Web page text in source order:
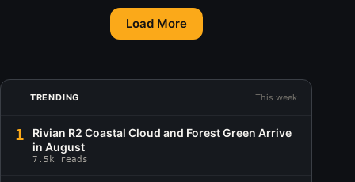
Load More
TRENDING This week
1
Rivian R2 Coastal Cloud and Forest Green Arrive
in August
7.5k reads